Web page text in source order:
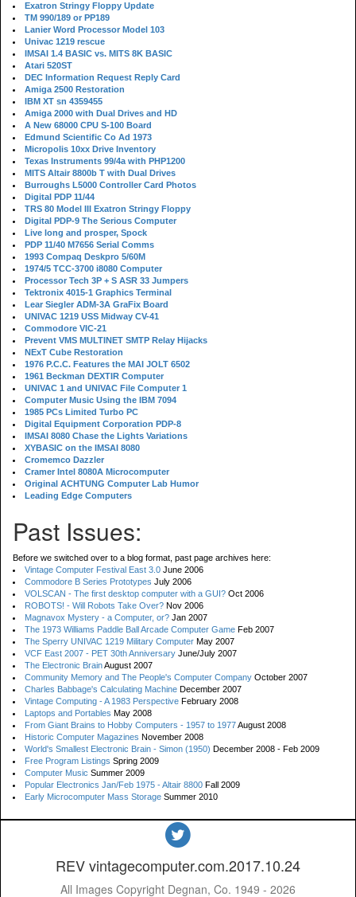
Exatron Stringy Floppy Update
TM 990/189 or PP189
Lanier Word Processor Model 103
Univac 1219 rescue
IMSAI 1.4 BASIC vs. MITS 8K BASIC
Atari 520ST
DEC Information Request Reply Card
Amiga 2500 Restoration
IBM XT sn 4359455
Amiga 2000 with Dual Drives and HD
A New 68000 CPU S-100 Board
Edmund Scientific Co Ad 1973
Micropolis 10xx Drive Inventory
Texas Instruments 99/4a with PHP1200
MITS Altair 8800b T with Dual Drives
Burroughs L5000 Controller Card Photos
Digital PDP 11/44
TRS 80 Model III Exatron Stringy Floppy
Digital PDP-9 The Serious Computer
Live long and prosper, Spock
PDP 11/40 M7656 Serial Comms
1993 Compaq Deskpro 5/60M
1974/5 TCC-3700 i8080 Computer
Processor Tech 3P + S ASR 33 Jumpers
Tektronix 4015-1 Graphics Terminal
Lear Siegler ADM-3A GraFix Board
UNIVAC 1219 USS Midway CV-41
Commodore VIC-21
Prevent VMS MULTINET SMTP Relay Hijacks
NExT Cube Restoration
1976 P.C.C. Features the MAI JOLT 6502
1961 Beckman DEXTIR Computer
UNIVAC 1 and UNIVAC File Computer 1
Computer Music Using the IBM 7094
1985 PCs Limited Turbo PC
Digital Equipment Corporation PDP-8
IMSAI 8080 Chase the Lights Variations
XYBASIC on the IMSAI 8080
Cromemco Dazzler
Cramer Intel 8080A Microcomputer
Original ACHTUNG Computer Lab Humor
Leading Edge Computers
Past Issues:
Before we switched over to a blog format, past page archives here:
Vintage Computer Festival East 3.0 June 2006
Commodore B Series Prototypes July 2006
VOLSCAN - The first desktop computer with a GUI? Oct 2006
ROBOTS! - Will Robots Take Over? Nov 2006
Magnavox Mystery - a Computer, or? Jan 2007
The 1973 Williams Paddle Ball Arcade Computer Game Feb 2007
The Sperry UNIVAC 1219 Military Computer May 2007
VCF East 2007 - PET 30th Anniversary June/July 2007
The Electronic BrainAugust 2007
Community Memory and The People's Computer Company October 2007
Charles Babbage's Calculating Machine December 2007
Vintage Computing - A 1983 Perspective February 2008
Laptops and Portables May 2008
From Giant Brains to Hobby Computers - 1957 to 1977August 2008
Historic Computer Magazines November 2008
World's Smallest Electronic Brain - Simon (1950) December 2008 - Feb 2009
Free Program Listings Spring 2009
Computer Music Summer 2009
Popular Electronics Jan/Feb 1975 - Altair 8800 Fall 2009
Early Microcomputer Mass Storage Summer 2010
REV vintagecomputer.com.2017.10.24
All Images Copyright Degnan, Co. 1949 - 2026